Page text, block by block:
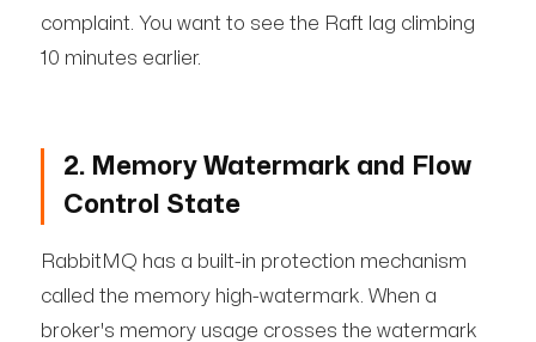
complaint. You want to see the Raft lag climbing
10 minutes earlier.
2. Memory Watermark and Flow
Control State
RabbitMQ has a built-in protection mechanism
called the memory high-watermark. When a
broker's memory usage crosses the watermark